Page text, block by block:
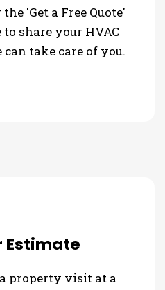
'Get a Free Quote'
share your HVAC
take care of you.
Estimate
property visit at a